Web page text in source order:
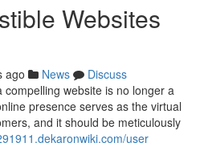
Websites
ago News
Discuss
website is no longer a
presence serves as the virtual
and it should be meticulously
user